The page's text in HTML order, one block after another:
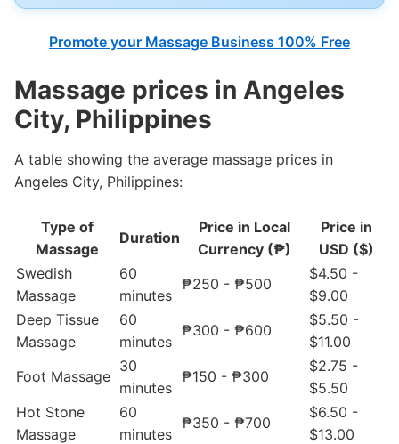
Promote your Massage Business 100% Free
Massage prices in Angeles
City, Philippines
A table showing the average massage prices in
Angeles City, Philippines:
Type of
Massage
Duration
Price in Local
Currency (₱)
Price in
USD ($)
Swedish
Massage
60
minutes
₱250 - ₱500
$4.50 -
$9.00
Deep Tissue
Massage
60
minutes
₱300 - ₱600
$5.50 -
$11.00
Foot Massage
30
minutes
₱150 - ₱300
$2.75 -
$5.50
Hot Stone
Massage
60
minutes
₱350 - ₱700
$6.50 -
$13.00